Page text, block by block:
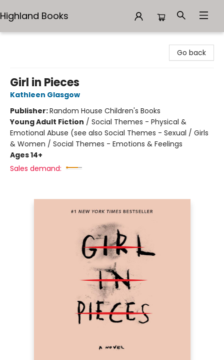
Highland Books
Go back
Girl in Pieces
Kathleen Glasgow
Publisher:Random House Children's Books
Young Adult Fiction / Social Themes - Physical &
Emotional Abuse (see also Social Themes - Sexual / Girls
& Women / Social Themes - Emotions & Feelings
Ages 14+
Sales demand: